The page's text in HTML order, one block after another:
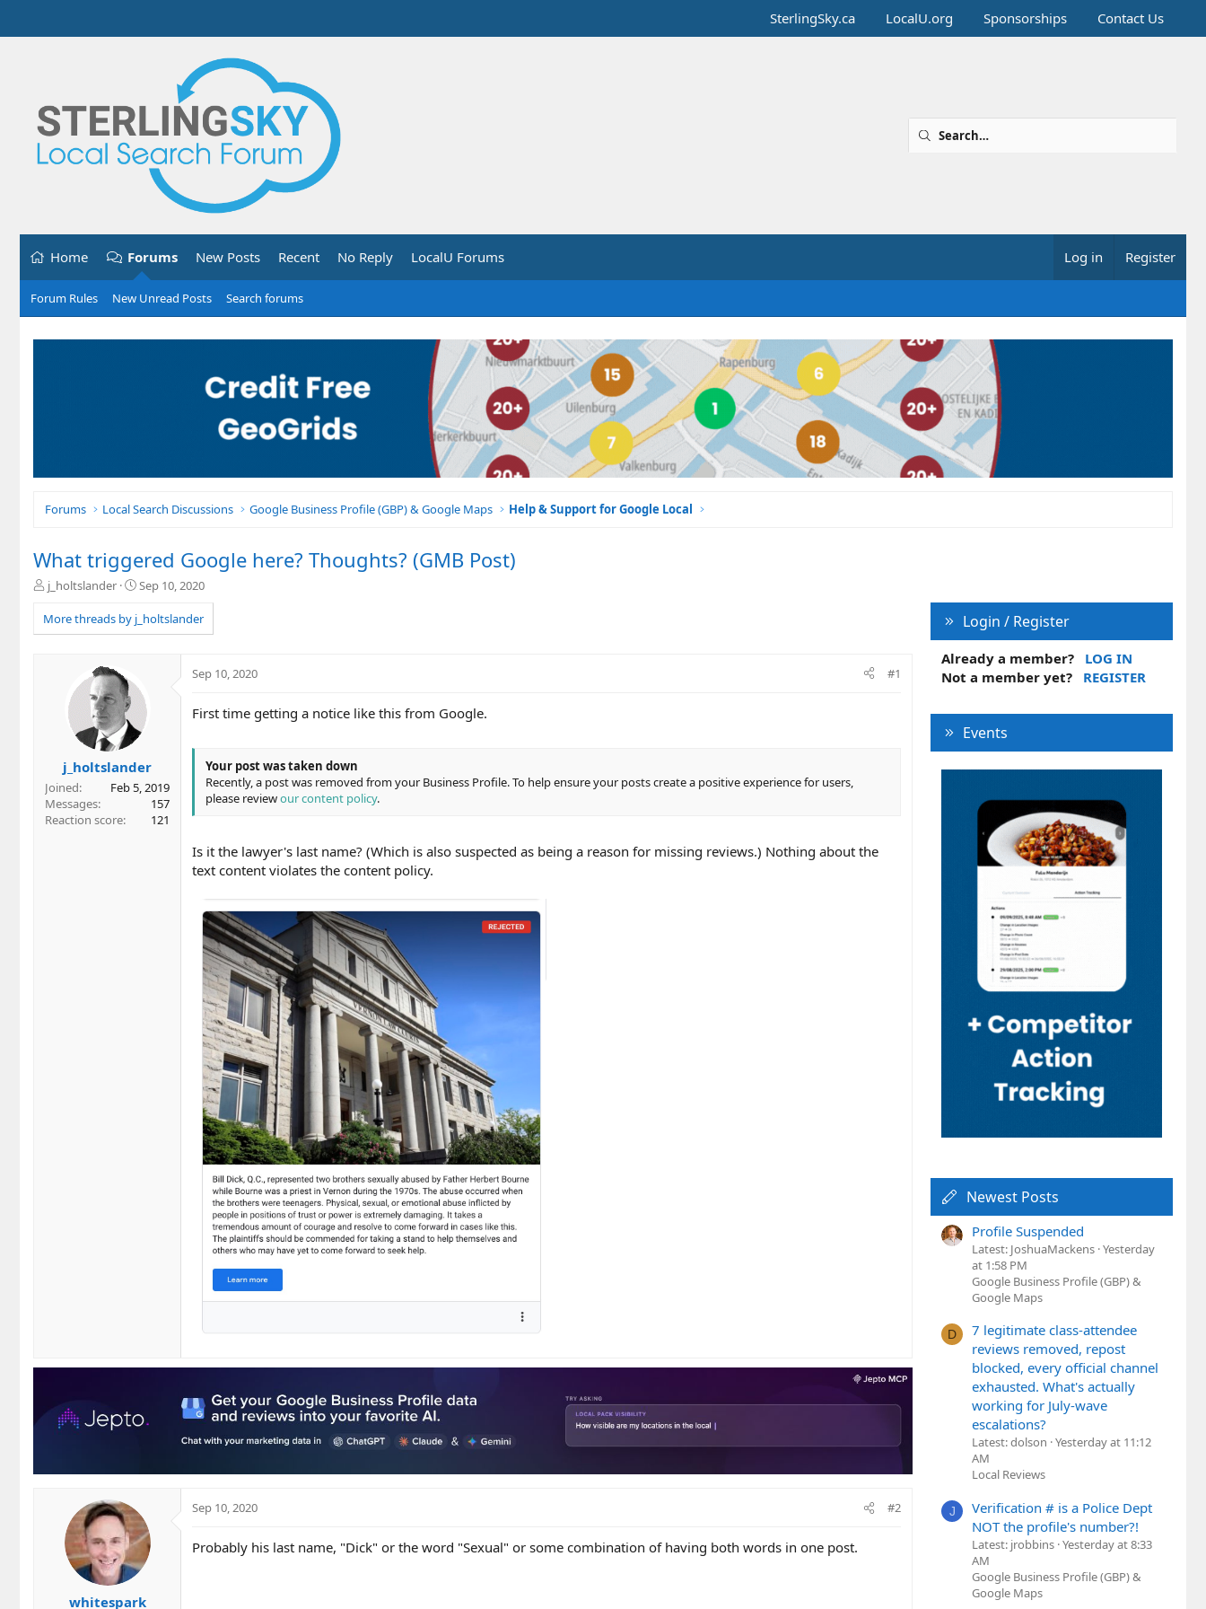
SterlingSky.ca LocalU.org Sponsorships Contact Us
Home Forums New Posts Recent No Reply LocalU Forums Log in Register
Forum Rules New Unread Posts Search forums
Forums Local Search Discussions Google Business Profile (GBP) & Google Maps Help & Support for Google Local
What triggered Google here? Thoughts? (GMB Post)
T
r
e
j_holtslander
S
a
r
t
Sep 10, 2020
More threads by j_holtslander
j_holtslander
Joined
Feb 5, 2019
Messages
157
Reaction score
121
Sep 10, 2020 #1
First time getting a notice like this from Google.
Your post was taken down
Recently, a post was removed from your Business Profile. To help ensure your posts create a positive experience for users,
please reviewour content policy.
Is it the lawyer's last name? (Which is also suspected as being a reason for missing reviews.) Nothing about the
text content violates the content policy.
whitespark
Sep 10, 2020 #2
Probably his last name, "Dick" or the word "Sexual" or some combination of having both words in one post.
Login / Register
Already a member?
LOG IN
Not a member yet?
REGISTER
Events
Newest Posts
Profile Suspended
Latest: JoshuaMackens Yesterday
at 1:58 PM
Google Business Profile (GBP) &
Google Maps
D
7 legitimate class-attendee
reviews removed, repost
blocked, every official channel
exhausted. What's actually
working for July-wave
escalations?
Latest: dolson Yesterday at 11:12
AM
Local Reviews
J
Verification # is a Police Dept
NOT the profile's number?!
Latest: jrobbins Yesterday at 8:33
AM
Google Business Profile (GBP) &
Google Maps